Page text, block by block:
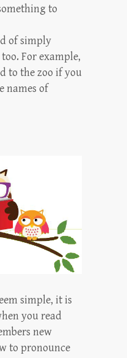
to
of simply
For example,
to the zoo if you
names of
simple, it is
you read
new
to pronounce